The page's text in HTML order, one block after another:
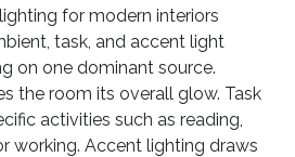
for modern interiors
task, and accent light
on one dominant source.
the room its overall glow. Task
activities such as reading,
working. Accent lighting draws